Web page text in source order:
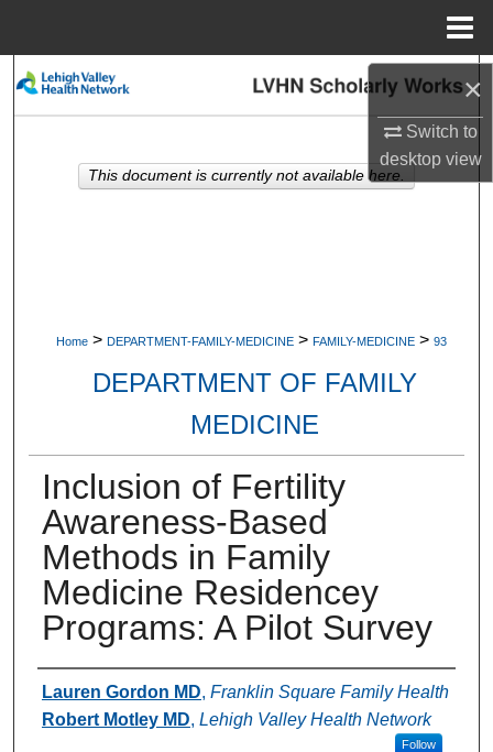
×
Switch to
desktopview
Search
My Account
Home > DEPARTMENT-FAMILY-MEDICINE > FAMILY-MEDICINE > 93
DEPARTMENT OF FAMILY
MEDICINE
Inclusion of Fertility
Awareness-Based
Methods in Family
Medicine Residencey
Programs: A Pilot Survey
Authors
Lauren Gordon MD, Franklin Square Family Health
Robert Motley MD, Lehigh Valley Health Network
Follow
This document is currently not available here.